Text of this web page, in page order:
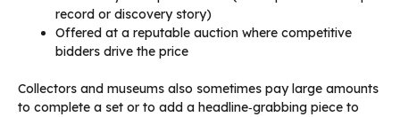
record or discovery story)
Offered at a reputable auction where competitive
bidders drive the price
Collectors and museums also sometimes pay large amounts
to complete a set or to add a headline‑grabbing piece to